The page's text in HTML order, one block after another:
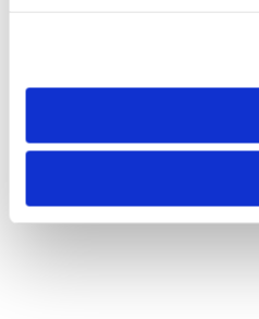
need to be set again.